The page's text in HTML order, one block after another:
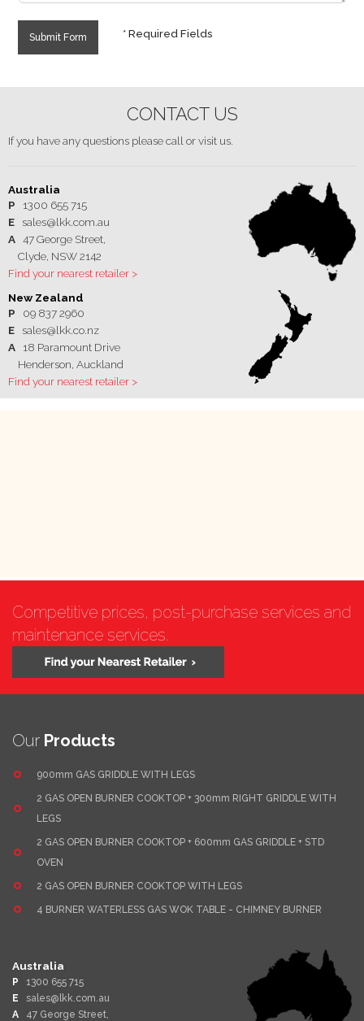
Submit Form * Required Fields
CONTACT US
If you have any questions please call or visit us.
Australia
P 1300 655 715
E sales@lkk.com.au
A 47 George Street,
Clyde, NSW 2142
Find your nearest retailer >
New Zealand
P 09 837 2960
E sales@lkk.co.nz
A 18 Paramount Drive
Henderson, Auckland
Find your nearest retailer >
Competitive prices, post-purchase services and
maintenance services.
Our Products
900mm GAS GRIDDLE WITH LEGS
2 GAS OPEN BURNER COOKTOP + 300mm RIGHT GRIDDLE WITH
LEGS
2 GAS OPEN BURNER COOKTOP + 600mm GAS GRIDDLE + STD
OVEN
2 GAS OPEN BURNER COOKTOP WITH LEGS
4 BURNER WATERLESS GAS WOK TABLE - CHIMNEY BURNER
Australia
P 1300 655 715
E sales@lkk.com.au
A 47 George Street,